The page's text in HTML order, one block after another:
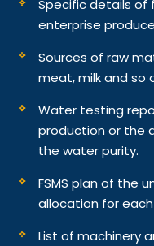
Specific details of
enterprise
Sources of raw
meat, milk and so
Water testing
production or the
the water purity.
FSMS plan of the
allocation for
List of machinery